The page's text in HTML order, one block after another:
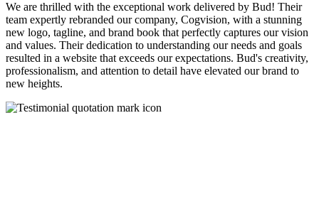
We are thrilled with the exceptional work delivered by Bud! Their
team expertly rebranded our company, Cogvision, with a stunning
new logo, tagline, and brand book that perfectly captures our vision
and values. Their dedication to understanding our needs and goals
resulted in a website that exceeds our expectations. Bud's creativity,
professionalism, and attention to detail have elevated our brand to
new heights.